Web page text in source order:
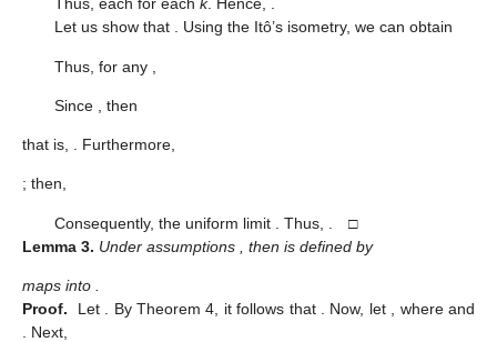
Thus, each for each k. Hence, .
Let us show that . Using the Itô’s isometry, we can obtain
Thus, for any
Since , then
that is, . Furthermore,
; then,
Consequently, the uniform limit . Thus,
. □
Lemma 3. Under assumptions , then is defined by
maps into
Proof.
Let . By Theorem 4, it follows that . Now, let , whereand
. Next,